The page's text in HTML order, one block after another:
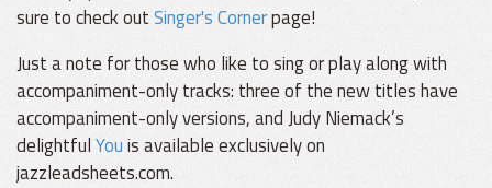
sure to check outSinger's Cornerpage!
Just a note for those who like to sing or play along with
accompaniment-only tracks: three of the new titles have
accompaniment-only versions, and Judy Niemack’s
delightfulYouis available exclusively on
jazzleadsheets.com.